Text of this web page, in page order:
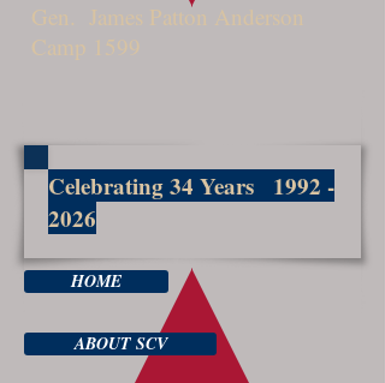
Gen. James Patton Anderson
Camp 1599
Celebrating 34 Years 1992 -
2026
HOME
ABOUT SCV